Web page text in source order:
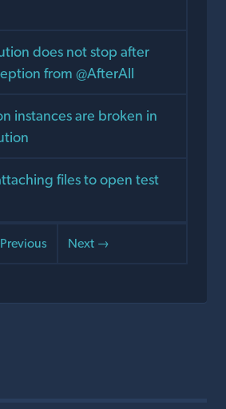
does not stop after
from @AfterAll
instances are broken in
files to open test
Next →